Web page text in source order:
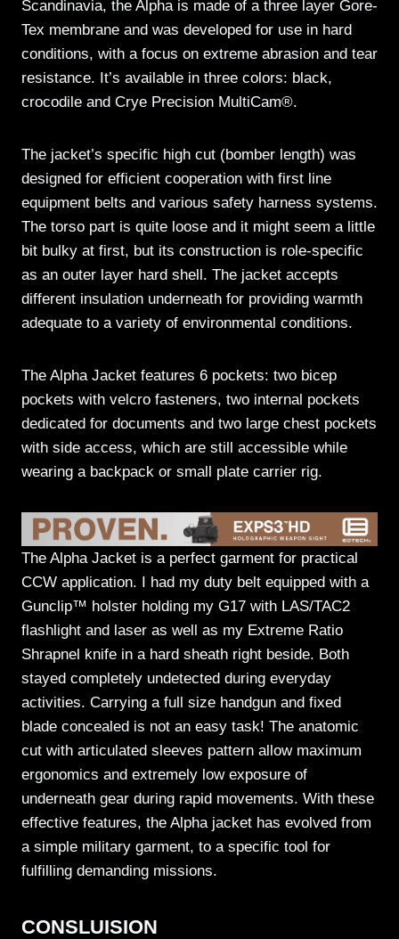
Scandinavia, the Alpha is made of a three layer Gore-
Tex membrane and was developed for use in hard
conditions, with a focus on extreme abrasion and tear
resistance. It’s available in three colors: black,
crocodile and Crye Precision MultiCam®.
The jacket’s specific high cut (bomber length) was
designed for efficient cooperation with first line
equipment belts and various safety harness systems.
The torso part is quite loose and it might seem a little
bit bulky at first, but its construction is role-specific
as an outer layer hard shell. The jacket accepts
different insulation underneath for providing warmth
adequate to a variety of environmental conditions.
The Alpha Jacket features 6 pockets: two bicep
pockets with velcro fasteners, two internal pockets
dedicated for documents and two large chest pockets
with side access, which are still accessible while
wearing a backpack or small plate carrier rig.
The Alpha Jacket is a perfect garment for practical
CCW application. I had my duty belt equipped with a
Gunclip™ holster holding my G17 with LAS/TAC2
flashlight and laser as well as my Extreme Ratio
Shrapnel knife in a hard sheath right beside. Both
stayed completely undetected during everyday
activities. Carrying a full size handgun and fixed
blade concealed is not an easy task! The anatomic
cut with articulated sleeves pattern allow maximum
ergonomics and extremely low exposure of
underneath gear during rapid movements. With these
effective features, the Alpha jacket has evolved from
a simple military garment, to a specific tool for
fulfilling demanding missions.
CONSLUISION